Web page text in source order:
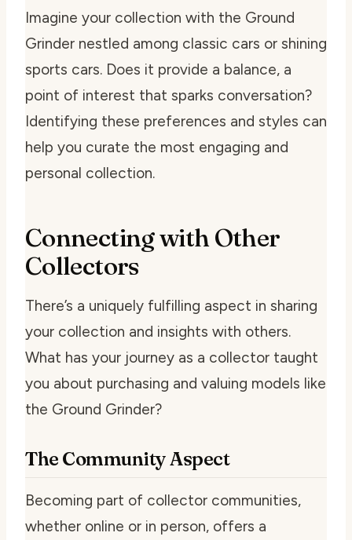
Imagine your collection with the Ground
Grinder nestled among classic cars or shining
sports cars. Does it provide a balance, a
point of interest that sparks conversation?
Identifying these preferences and styles can
help you curate the most engaging and
personal collection.
Connecting with Other
Collectors
There’s a uniquely fulfilling aspect in sharing
your collection and insights with others.
What has your journey as a collector taught
you about purchasing and valuing models like
the Ground Grinder?
The Community Aspect
Becoming part of collector communities,
whether online or in person, offers a